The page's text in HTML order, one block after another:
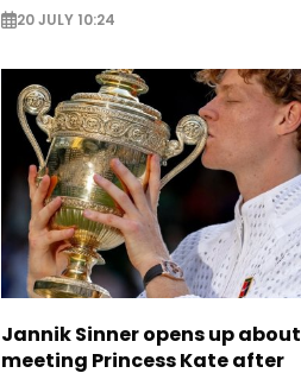
20 JULY 10:24
Jannik Sinner opens up about
meeting Princess Kate after